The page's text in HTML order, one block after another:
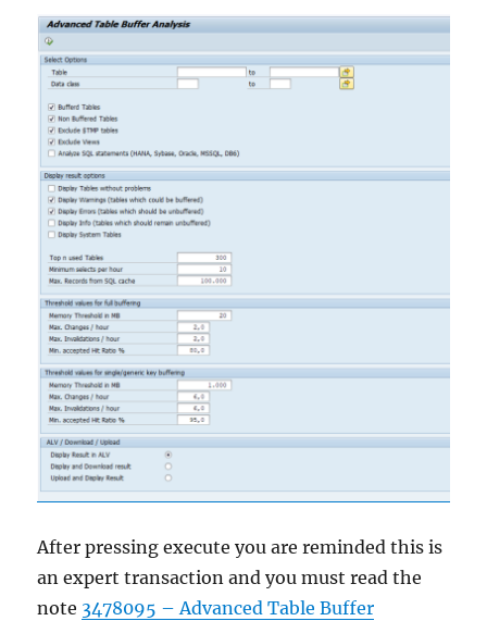
After pressing execute you are reminded this is
an expert transaction and you must read the
note 3478095 – Advanced Table Buffer